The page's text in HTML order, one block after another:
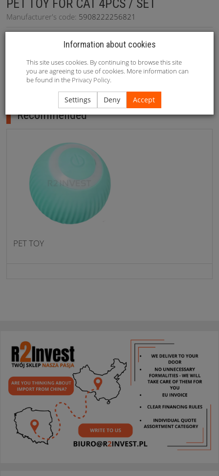
PET TOY FOR CAT 4PCS / SET
Manufacturer's code: 5908222256821
Recommended
Recommended
PET TOY
Information about cookies
This site uses cookies. By continuing to browse this site
you are agreeing to use of cookies. More information can
be found in the Privacy Policy.
Settings Deny Accept